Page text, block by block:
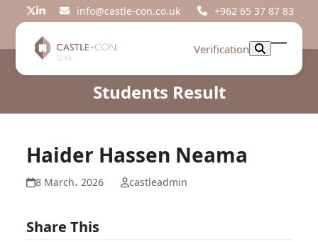
Twitter
LinkedIninfo@castle-con.co.uk +962 65 37 87 83
Verification
Open
Close
Students Result
Haider Hassen Neama
8 March، 2026 castleadmin
Share This